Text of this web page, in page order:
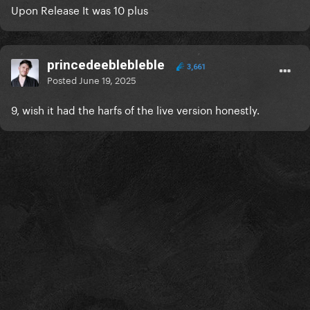
Upon Release It was 10 plus
princedeeblebleble 3,661
Posted June 19, 2025
9, wish it had the harfs of the live version honestly.